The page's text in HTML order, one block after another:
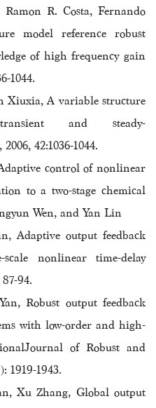
R. Costa, Fernando
model reference robust
of high frequency gain
1044.
A variable structure
and steady-
42:1036-1044.
control of nonlinear
to a two-stage chemical
Wen, and Yan Lin
output feedback
nonlinear time-delay
94.
output feedback
with low-order and high-
of Robust and
1919-1943.
Zhang, Global output